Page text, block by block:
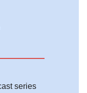
series